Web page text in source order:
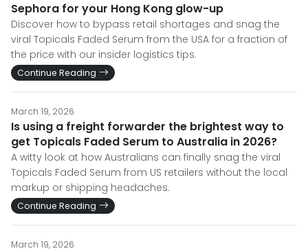
Sephora for your Hong Kong glow-up
Discover how to bypass retail shortages and snag the
viral Topicals Faded Serum from the USA for a fraction of
the price with our insider logistics tips.
Continue Reading
March 19, 2026
Is using a freight forwarder the brightest way to
get Topicals Faded Serum to Australia in 2026?
A witty look at how Australians can finally snag the viral
Topicals Faded Serum from US retailers without the local
markup or shipping headaches.
Continue Reading
March 19, 2026